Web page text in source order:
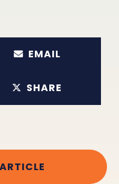
EMAIL
SHARE